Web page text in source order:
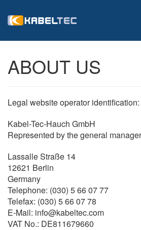
ABOUT US
Legal website operator identification:
Kabel-Tec-Hauch GmbH
Represented by the general
Lassalle Straße 14
12621 Berlin
Germany
Telephone: (030) 5 66 07 77
Telefax: (030) 5 66 07 78
E-Mail: info@kabeltec.com
VAT No.: DE811679660